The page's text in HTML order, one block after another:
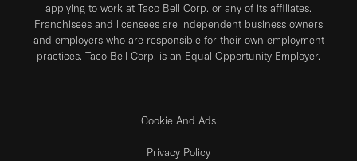
applying to work at Taco Bell Corp. or any of its affiliates.
Franchisees and licensees are independent business owners
and employers who are responsible for their own employment
practices. Taco Bell Corp. is an Equal Opportunity Employer.
Cookie And Ads
Privacy Policy